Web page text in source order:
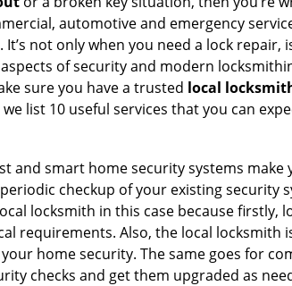
automotive and emergency
not only when you need a lock repair,
of security and modern
sure you have a trusted local
list 10 useful services that you can
and smart home security systems
checkup of your existing
locksmith in this case because
requirements. Also, the local
home security. The same goes for
checks and get them upgraded as